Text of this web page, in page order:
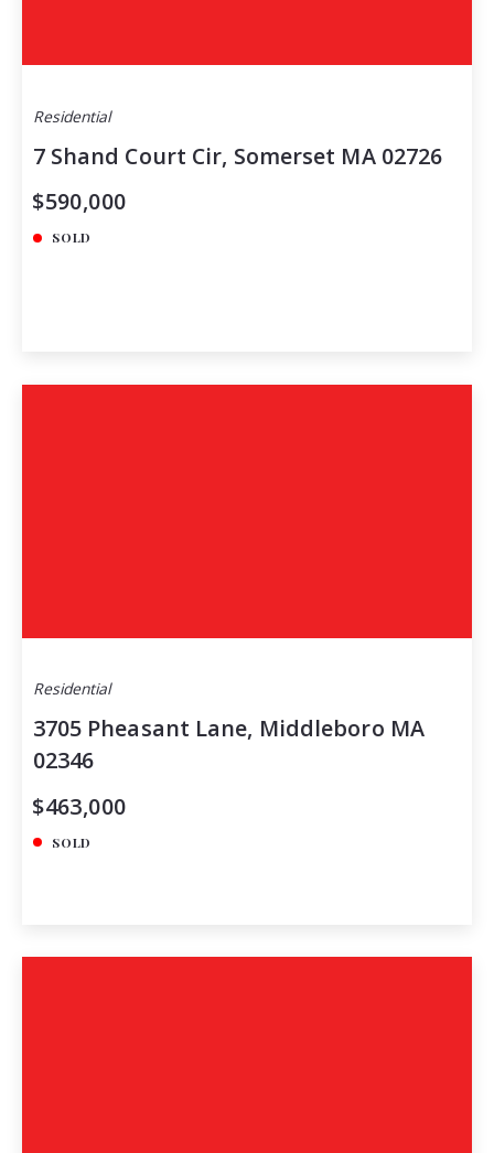
Residential
7 Shand Court Cir, Somerset MA 02726
$590,000
SOLD
Residential
3705 Pheasant Lane, Middleboro MA
02346
$463,000
SOLD